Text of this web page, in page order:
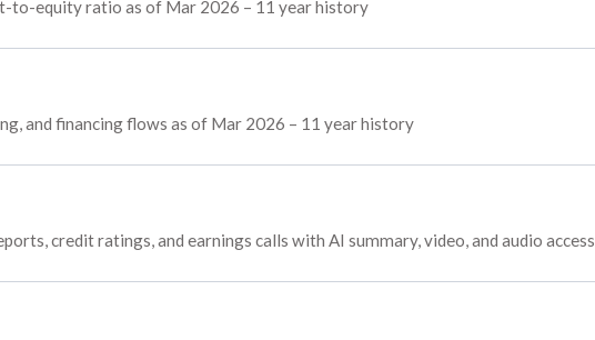
to-equity ratio as of Mar 2026 – 11 year history
and financing flows as of Mar 2026 – 11 year history
credit ratings, and earnings calls with AI summary, video, and audio access